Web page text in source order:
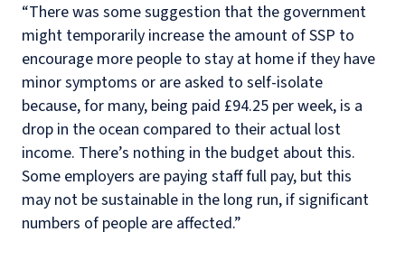
“There was some suggestion that the government
might temporarily increase the amount of SSP to
encourage more people to stay at home if they have
minor symptoms or are asked to self-isolate
because, for many, being paid £94.25 per week, is a
drop in the ocean compared to their actual lost
income. There’s nothing in the budget about this.
Some employers are paying staff full pay, but this
may not be sustainable in the long run, if significant
numbers of people are affected.”